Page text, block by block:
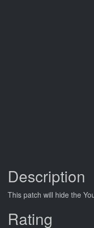
Description
This patch will hide the
Rating